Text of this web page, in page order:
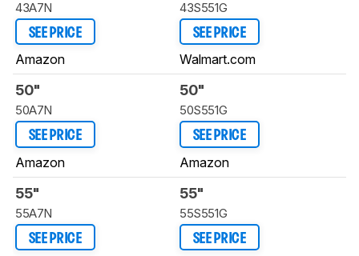
43A7N
SEE PRICE
Amazon
43S551G
SEE PRICE
Walmart.com
50"
50A7N
SEE PRICE
Amazon
50"
50S551G
SEE PRICE
Amazon
55"
55A7N
SEE PRICE
55"
55S551G
SEE PRICE